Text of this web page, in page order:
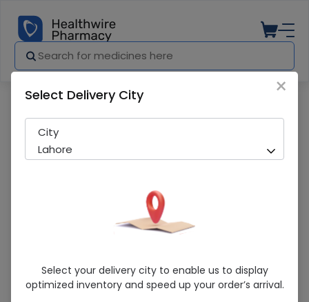
Teril (200Mg) 50 Tablets
Running Out! Only 1 Strip Remaining
×
Select Delivery City
City
Lahore
Select your delivery city to enable us to display
optimized inventory and speed up your order’s arrival.